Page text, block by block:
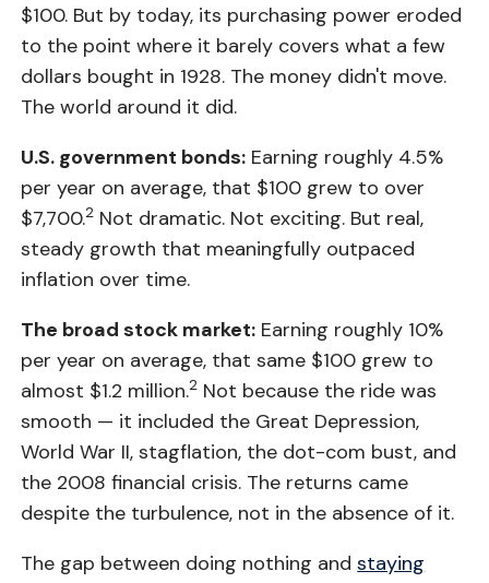
$100. But by today, its purchasing power eroded
to the point where it barely covers what a few
dollars bought in 1928. The money didn't move.
The world around it did.
U.S. government bonds: Earning roughly 4.5%
per year on average, that $100 grew to over
$7,700.2 Not dramatic. Not exciting. But real,
steady growth that meaningfully outpaced
inflation over time.
The broad stock market: Earning roughly 10%
per year on average, that same $100 grew to
almost $1.2 million.2 Not because the ride was
smooth — it included the Great Depression,
World War II, stagflation, the dot-com bust, and
the 2008 financial crisis. The returns came
despite the turbulence, not in the absence of it.
The gap between doing nothing andstaying